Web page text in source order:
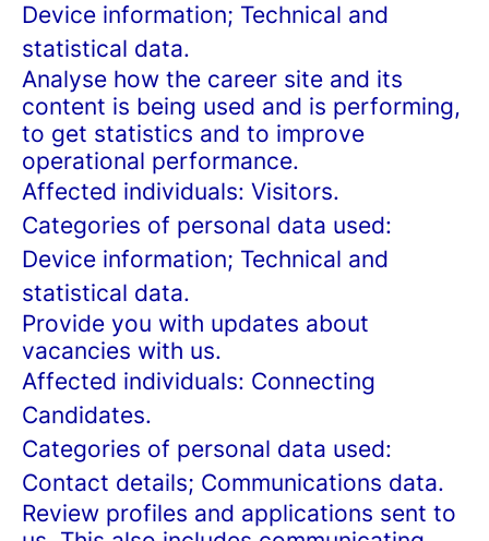
Device information; Technical and
statistical data.
Analyse how the career site and its
content is being used and is performing,
to get statistics and to improve
operational performance.
Affected individuals: Visitors.
Categories of personal data used:
Device information; Technical and
statistical data.
Provide you with updates about
vacancies with us.
Affected individuals: Connecting
Candidates.
Categories of personal data used:
Contact details; Communications data.
Review profiles and applications sent to